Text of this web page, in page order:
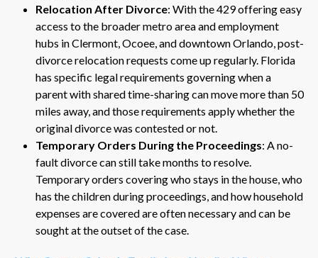
Relocation After Divorce: With the 429 offering easy
access to the broader metro area and employment
hubs in Clermont, Ocoee, and downtown Orlando, post-
divorce relocation requests come up regularly. Florida
has specific legal requirements governing when a
parent with shared time-sharing can move more than 50
miles away, and those requirements apply whether the
original divorce was contested or not.
Temporary Orders During the Proceedings: A no-
fault divorce can still take months to resolve.
Temporary orders covering who stays in the house, who
has the children during proceedings, and how household
expenses are covered are often necessary and can be
sought at the outset of the case.